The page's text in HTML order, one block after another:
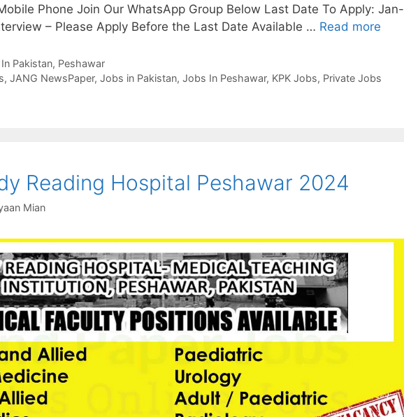
Phone Join Our WhatsApp Group Below Last Date To Apply: Jan-
– Please Apply Before the Last Date Available … Read more
Pakistan, Peshawar
, JANG NewsPaper, Jobs in Pakistan, Jobs In Peshawar, KPK Jobs, Private Jobs
Reading Hospital Peshawar 2024
Mian